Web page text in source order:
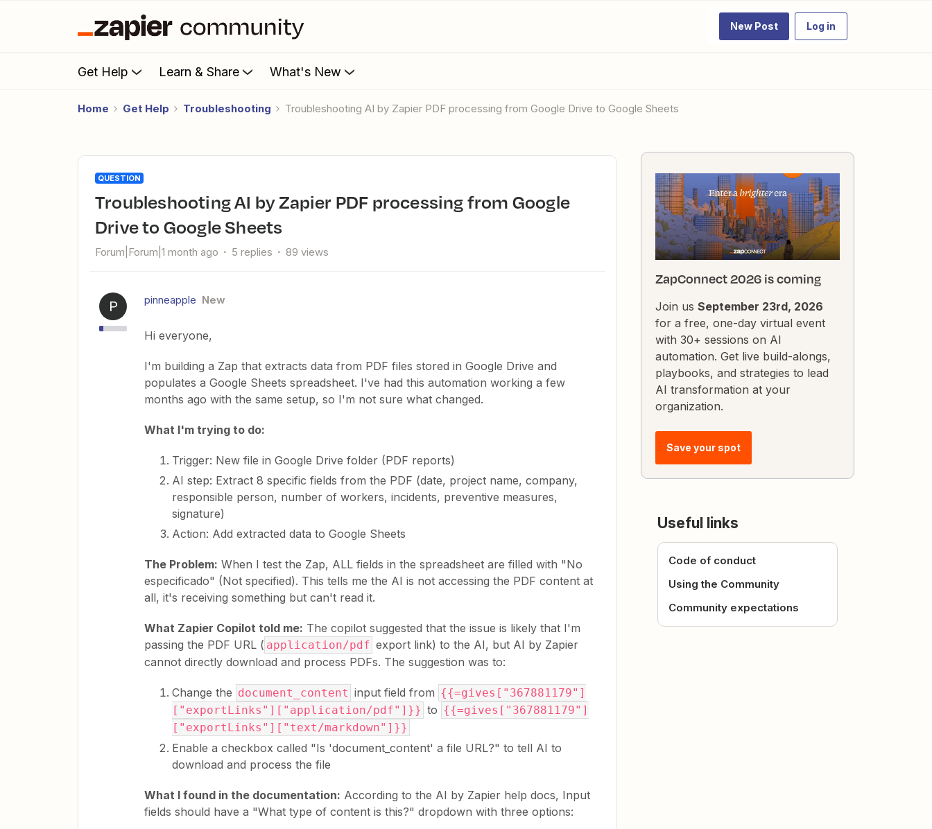
New Post Log in
Get Help Learn & Share What's New
Home Get Help Troubleshooting Troubleshooting AI by Zapier PDF processing from Google Drive to Google Sheets
QUESTION
Troubleshooting AI by Zapier PDF processing from Google
Drive to Google Sheets
Forum|Forum|1 month ago 5 replies 89 views
P pinneapple New
Hi everyone,
I'm building a Zap that extracts data from PDF files stored in Google Drive and
populates a Google Sheets spreadsheet. I've had this automation working a few
months ago with the same setup, so I'm not sure what changed.
What I'm trying to do:
Trigger: New file in Google Drive folder (PDF reports)
AI step: Extract 8 specific fields from the PDF (date, project name, company,
responsible person, number of workers, incidents, preventive measures,
signature)
Action: Add extracted data to Google Sheets
The Problem: When I test the Zap, ALL fields in the spreadsheet are filled with "No
especificado" (Not specified). This tells me the AI is not accessing the PDF content at
all, it's receiving something but can't read it.
What Zapier Copilot told me: The copilot suggested that the issue is likely that I'm
passing the PDF URL ( application/pdf export link) to the AI, but AI by Zapier
cannot directly download and process PDFs. The suggestion was to:
Change the document_content input field from {{=gives["367881179"]
["exportLinks"]["application/pdf"]}} to {{=gives["367881179"]
["exportLinks"]["text/markdown"]}}
Enable a checkbox called "Is 'document_content' a file URL?" to tell AI to
download and process the file
What I found in the documentation: According to the AI by Zapier help docs, Input
fields should have a "What type of content is this?" dropdown with three options:
ZapConnect 2026 is coming
Join us September 23rd, 2026
for a free, one-day virtual event
with 30+ sessions on AI
automation. Get live build-alongs,
playbooks, and strategies to lead
AI transformation at your
organization.
Save your spot
Useful links
Code of conduct
Using the Community
Community expectations